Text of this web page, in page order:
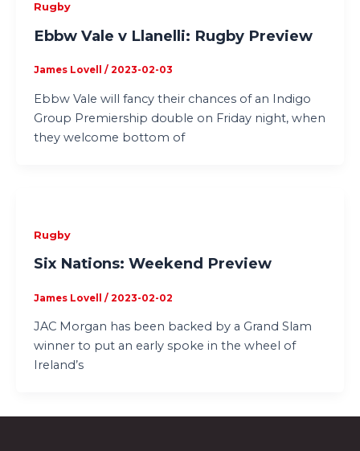
Rugby
Ebbw Vale v Llanelli: Rugby Preview
James Lovell / 2023-02-03
Ebbw Vale will fancy their chances of an Indigo
Group Premiership double on Friday night, when
they welcome bottom of
Rugby
Six Nations: Weekend Preview
James Lovell / 2023-02-02
JAC Morgan has been backed by a Grand Slam
winner to put an early spoke in the wheel of
Ireland’s